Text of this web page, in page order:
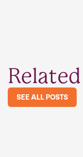
SEE ALL POSTS